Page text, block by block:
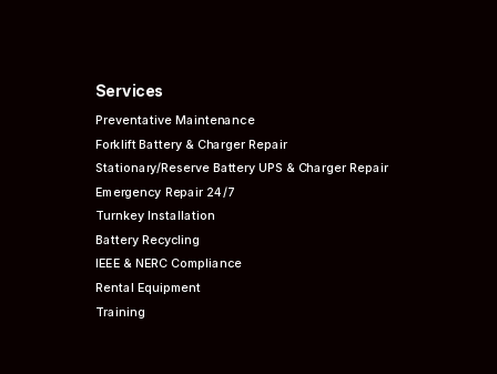
Services
PreventativeMaintenance
Forklift Battery & Charger Repair
Stationary/Reserve Battery UPS & Charger Repair
Emergency Repair 24/7
Turnkey Installation
Battery Recycling
IEEE & NERCCompliance
Rental Equipment
Training